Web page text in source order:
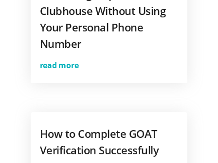
Clubhouse Without Using
Your Personal Phone
Number
read more
How to Complete GOAT
Verification Successfully